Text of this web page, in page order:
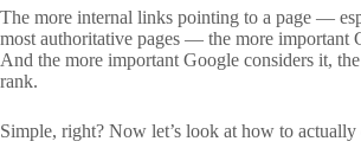
The more internal links pointing to a page —
most authoritative pages — the more important
And the more important Google considers it,
rank.
Simple, right? Now let’s look at how to